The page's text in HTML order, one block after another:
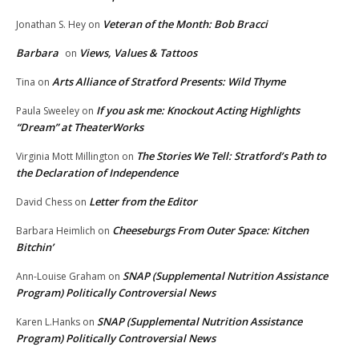
Jonathan S. Hey on Veteran of the Month: Bob Bracci
Barbara on Views, Values & Tattoos
Tina on Arts Alliance of Stratford Presents: Wild Thyme
Paula Sweeley on If you ask me: Knockout Acting Highlights
“Dream” at TheaterWorks
Virginia Mott Millington on The Stories We Tell: Stratford’s Path to
the Declaration of Independence
David Chess on Letter from the Editor
Barbara Heimlich on Cheeseburgs From Outer Space: Kitchen
Bitchin’
Ann-Louise Graham on SNAP (Supplemental Nutrition Assistance
Program) Politically Controversial News
Karen L.Hanks on SNAP (Supplemental Nutrition Assistance
Program) Politically Controversial News